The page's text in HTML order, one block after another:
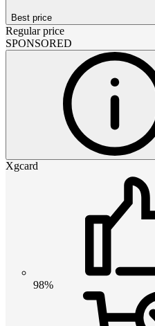
Best price
Regular price
SPONSORED
Xgcard
98%